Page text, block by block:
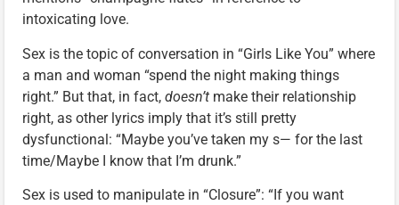
intoxicating love.
Sex is the topic of conversation in “Girls Like You” where
a man and woman “spend the night making things
right.” But that, in fact, doesn’t make their relationship
right, as other lyrics imply that it’s still pretty
dysfunctional: “Maybe you’ve taken my s— for the last
time/Maybe I know that I’m drunk.”
Sex is used to manipulate in “Closure”: “If you want